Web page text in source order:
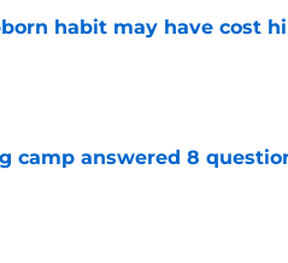
habit may have cost
Date
camp answered 8
Date